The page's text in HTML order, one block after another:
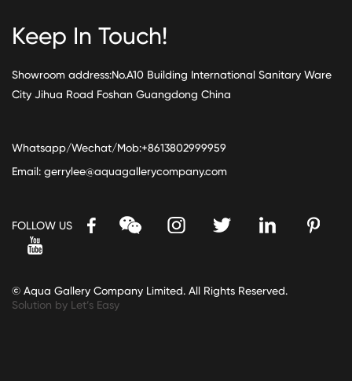
Keep In Touch!
Showroom address:No.A10 Building International Sanitary Ware
City Jihua Road Foshan Guangdong China
Whatsapp/Wechat/Mob:+8613802999959
Email: gerrylee@aquagallerycompany.com
FOLLOW US
© Aqua Gallery Company Limited. All Rights Reserved.
Solution by Let’s Easy